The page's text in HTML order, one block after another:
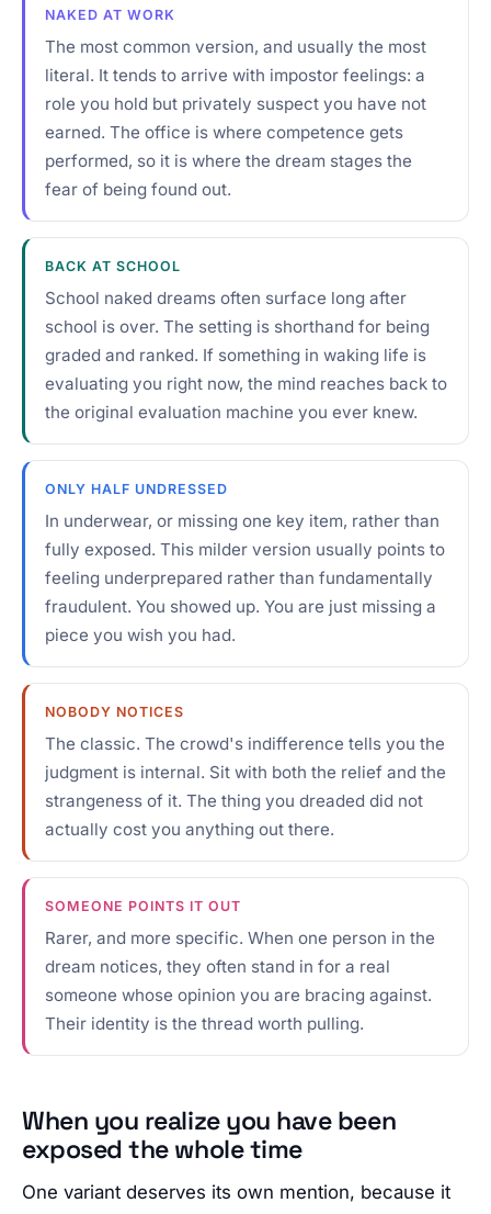
NAKED AT WORK
The most common version, and usually the most
literal. It tends to arrive with impostor feelings: a
role you hold but privately suspect you have not
earned. The office is where competence gets
performed, so it is where the dream stages the
fear of being found out.
BACK AT SCHOOL
School naked dreams often surface long after
school is over. The setting is shorthand for being
graded and ranked. If something in waking life is
evaluating you right now, the mind reaches back to
the original evaluation machine you ever knew.
ONLY HALF UNDRESSED
In underwear, or missing one key item, rather than
fully exposed. This milder version usually points to
feeling underprepared rather than fundamentally
fraudulent. You showed up. You are just missing a
piece you wish you had.
NOBODY NOTICES
The classic. The crowd's indifference tells you the
judgment is internal. Sit with both the relief and the
strangeness of it. The thing you dreaded did not
actually cost you anything out there.
SOMEONE POINTS IT OUT
Rarer, and more specific. When one person in the
dream notices, they often stand in for a real
someone whose opinion you are bracing against.
Their identity is the thread worth pulling.
When you realize you have been
exposed the whole time
One variant deserves its own mention, because it